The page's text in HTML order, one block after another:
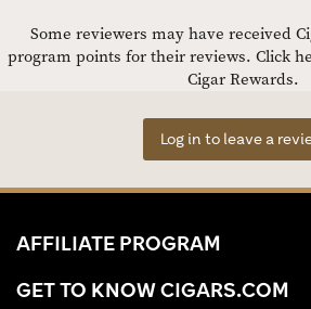
Some reviewers may have received
program points for their reviews. Click
Cigar Rewards.
Log in to leave a
AFFILIATE PROGRAM
GET TO KNOW CIGARS.COM